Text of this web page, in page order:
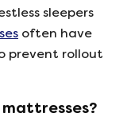
sleepers
often have
prevent rollout